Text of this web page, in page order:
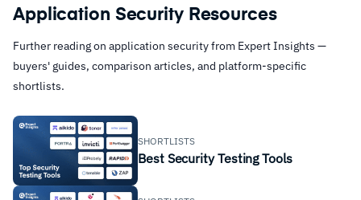
Application Security Resources
Further reading on application security from Expert Insights —
buyers' guides, comparison articles, and platform-specific
shortlists.
SHORTLISTS
Best Security Testing Tools